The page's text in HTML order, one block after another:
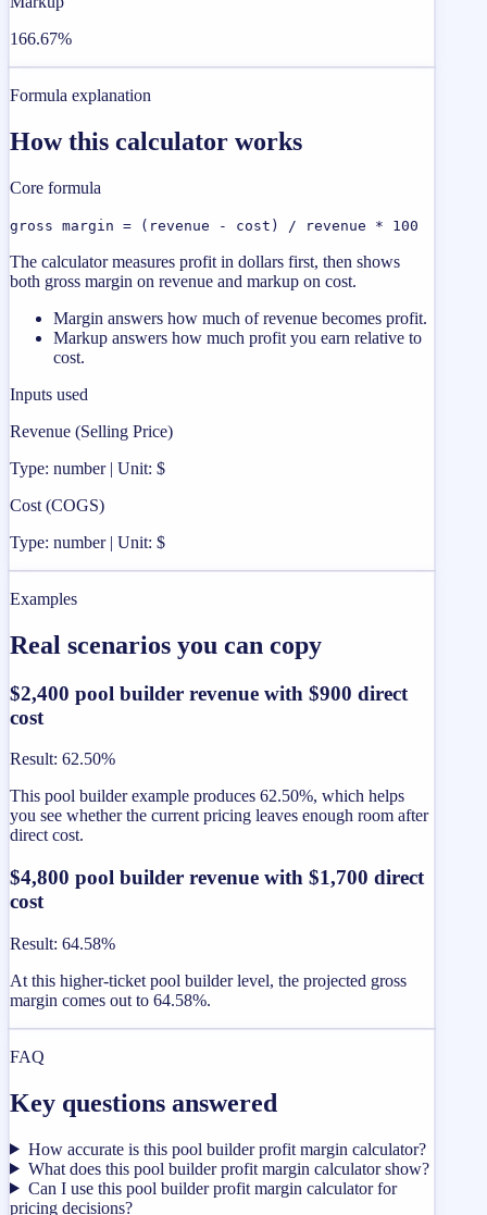
166.67%
Formula explanation
How this calculator works
Core formula
gross margin = (revenue - cost) / revenue * 100
The calculator measures profit in dollars first, then shows
both gross margin on revenue and markup on cost.
Margin answers how much of revenue becomes profit.
Markup answers how much profit you earn relative to
cost.
Inputs used
Revenue (Selling Price)
Type: number | Unit: $
Cost (COGS)
Type: number | Unit: $
Examples
Real scenarios you can copy
$2,400 pool builder revenue with $900 direct
cost
Result: 62.50%
This pool builder example produces 62.50%, which helps
you see whether the current pricing leaves enough room after
direct cost.
$4,800 pool builder revenue with $1,700 direct
cost
Result: 64.58%
At this higher-ticket pool builder level, the projected gross
margin comes out to 64.58%.
FAQ
Key questions answered
How accurate is this pool builder profit margin calculator?
What does this pool builder profit margin calculator show?
Can I use this pool builder profit margin calculator for
pricing decisions?